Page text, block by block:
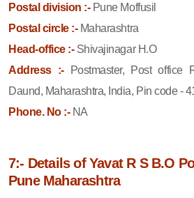
Postal division :-Pune Moffusil
Postal circle :-Maharashtra
Head-office :-Shivajinagar H.O
Address :-
Postmaster, Post office
Daund, Maharashtra, India, Pin code -
Phone. No :-NA
7:- Details of Yavat R S B.O
Pune Maharashtra